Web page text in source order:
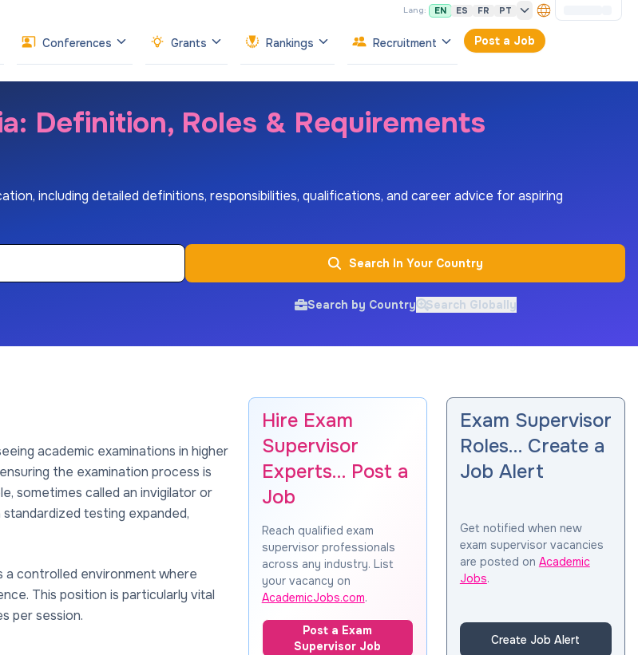
Lang: EN ES FR PT
Conferences Grants Rankings Recruitment Post a Job
Definition, Roles & Requirements
including detailed definitions, responsibilities, qualifications, and career advice for aspiring
Search In Your Country
Search by Country Search Globally
academic examinations in higher
the examination process is
sometimes called an invigilator or
testing expanded,
a controlled environment where
This position is particularly vital
per session.
Hire Exam
Supervisor
Experts… Post a
Job
Reach qualified exam
supervisor professionals
across any industry. List
your vacancy on
AcademicJobs.com.
Post a Exam
Supervisor Job
Exam Supervisor
Roles… Create a
Job Alert
Get notified when new
exam supervisor vacancies
are posted on Academic
Jobs.
Create Job Alert